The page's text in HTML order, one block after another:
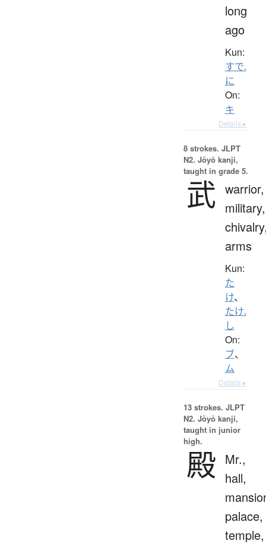
long
ago
Kun:
すで.
に
On:
キ
Details ▸
8 strokes. JLPT
N2. Jōyō kanji,
taught in grade 5.
武 warrior,
military,
arms
Kun:
た
け、
たけ.
し
On:
ブ、
ム
Details ▸
13 strokes. JLPT
N2. Jōyō kanji,
taught in junior
high.
殿 Mr.,
hall,
palace,
temple,